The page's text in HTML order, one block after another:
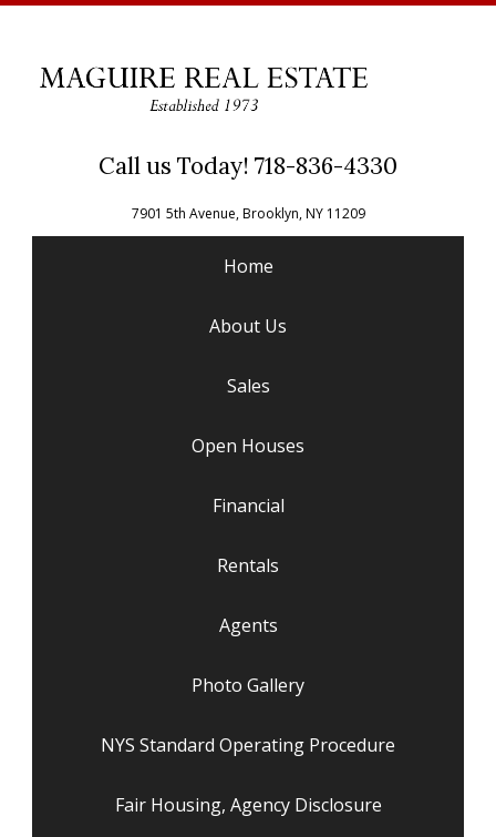
Call us Today! 718-836-4330
7901 5th Avenue, Brooklyn, NY 11209
Home
About Us
Sales
Open Houses
Financial
Rentals
Agents
Photo Gallery
NYS Standard Operating Procedure
Fair Housing, Agency Disclosure